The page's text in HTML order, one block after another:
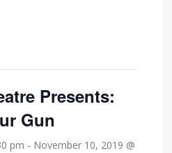
Presents:
Gun
pm - November 10, 2019 @